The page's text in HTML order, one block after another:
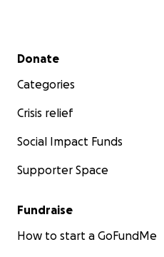
Secondary menu
Donate
Categories
Crisis relief
Social Impact Funds
Supporter Space
Fundraise
How to start a GoFundMe